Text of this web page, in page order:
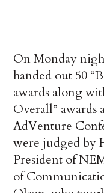
On Monday
handed out 50
awards along
Overall” awards
AdVenture
were judged by
President of
of